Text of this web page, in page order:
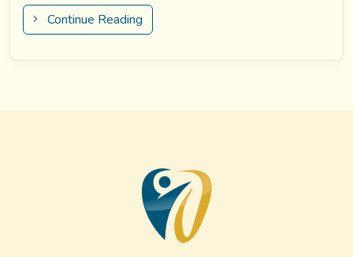
Continue Reading